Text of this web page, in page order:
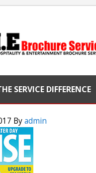
SERVICE DIFFERENCE
Byadmin